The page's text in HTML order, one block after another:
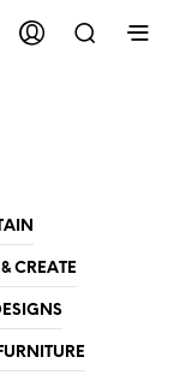
& CREATE